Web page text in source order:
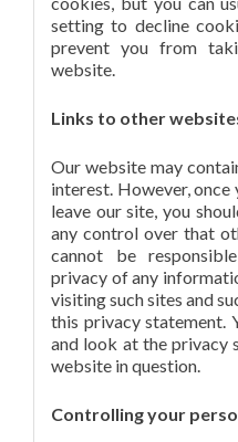
setting to decline
prevent you from
website.
Links to other
Our website may
interest. However, once
leave our site, you
any control over that
cannot be
privacy of any
visiting such sites and
this privacy statement.
and look at the privacy
website in question.
Controlling your